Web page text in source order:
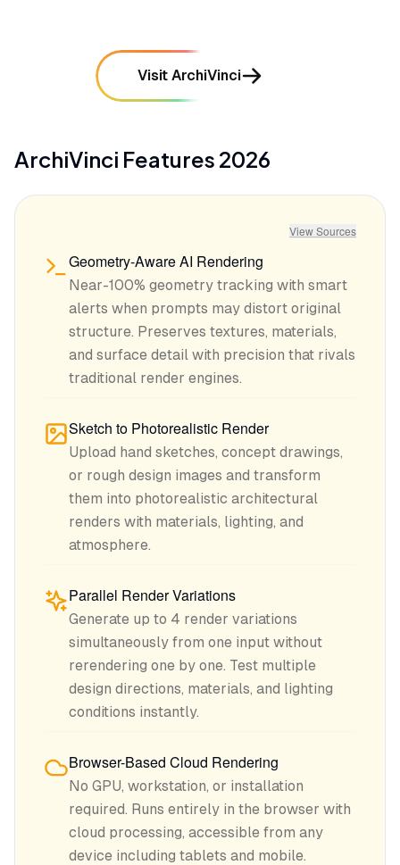
Visit ArchiVinci
ArchiVinci Features 2026
View Sources
Geometry-Aware AI Rendering
Near-100% geometry tracking with smart
alerts when prompts may distort original
structure. Preserves textures, materials,
and surface detail with precision that rivals
traditional render engines.
Sketch to Photorealistic Render
Upload hand sketches, concept drawings,
or rough design images and transform
them into photorealistic architectural
renders with materials, lighting, and
atmosphere.
Parallel Render Variations
Generate up to 4 render variations
simultaneously from one input without
rerendering one by one. Test multiple
design directions, materials, and lighting
conditions instantly.
Browser-Based Cloud Rendering
No GPU, workstation, or installation
required. Runs entirely in the browser with
cloud processing, accessible from any
device including tablets and mobile.